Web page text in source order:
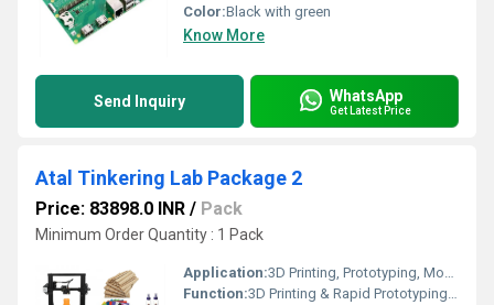
Color:Black with green
Know More
Send Inquiry WhatsApp
Get Latest Price
Atal Tinkering Lab Package 2
Price: 83898.0 INR / Pack
Minimum Order Quantity : 1 Pack
Application:3D Printing, Prototyping, Model Making, STEM Education
Function:3D Printing & Rapid Prototyping for STEM Learning